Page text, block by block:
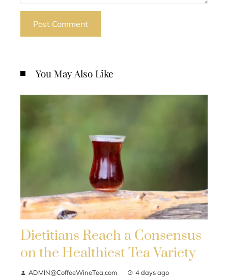
You May Also Like
Dietitians Reach a Consensus
on the Healthiest Tea Variety
ADMIN@CoffeeWineTea.com 4 days ago